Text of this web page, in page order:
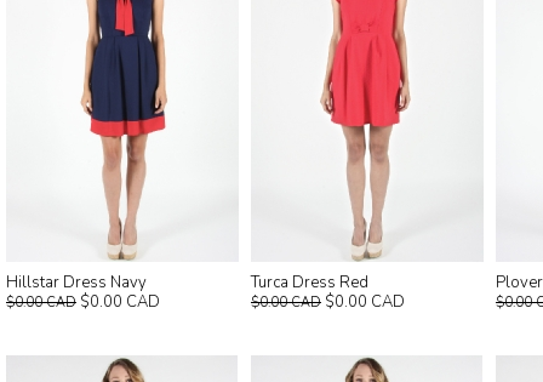
Hillstar Dress Navy
$0.00 CAD $0.00 CAD
Turca Dress Red
$0.00 CAD $0.00 CAD $0.00